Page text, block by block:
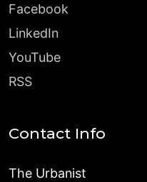
Facebook
LinkedIn
YouTube
RSS
Contact Info
The Urbanist